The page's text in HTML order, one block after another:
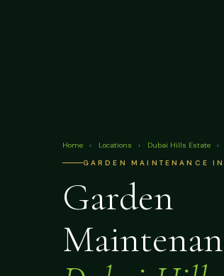
Home › Locations › Dubai Hills Estate ›
GARDEN MAINTENANCE
Garden